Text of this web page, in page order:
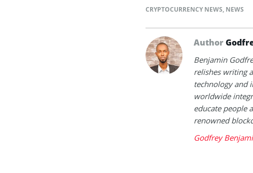
CRYPTOCURRENCY NEWS, NEWS
Author
Benjamin
relishes writing
technology and
worldwide
educate people
renowned
Godfrey